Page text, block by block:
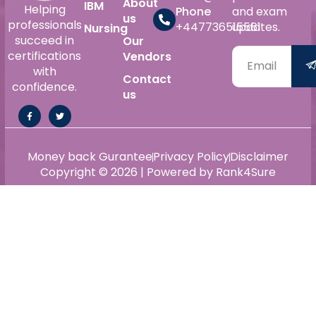
Helping
professionals
succeed in
certifications
with
confidence.
IBM
Nursing
us
Our
Vendors
Contact
us
Phone
+447736515561
and exam
updates.
Copyright © 2026 | Powered by Rank4Sure
Money back GuranteePrivacy PolicyDisclaimer